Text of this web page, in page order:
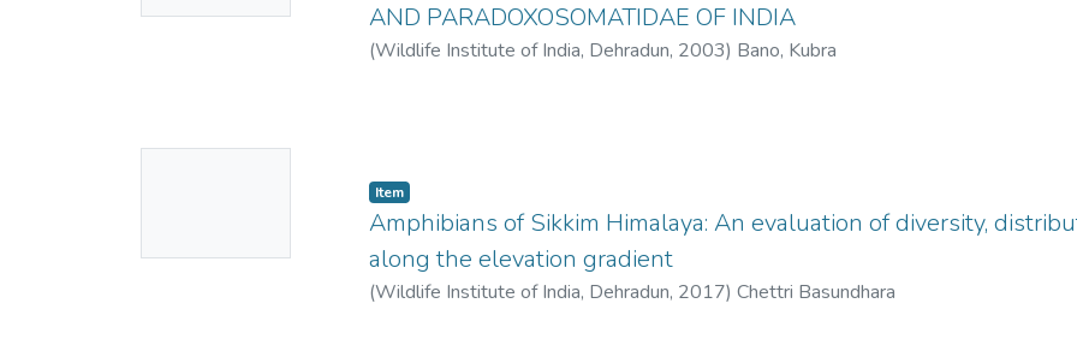
AND PARADOXOSOMATIDAE OF INDIA
(Wildlife Institute of India, Dehradun, 2003) Bano, Kubra
Item
Amphibians of Sikkim Himalaya: An evaluation of diversity,
along the elevation gradient
(Wildlife Institute of India, Dehradun, 2017) Chettri Basundhara